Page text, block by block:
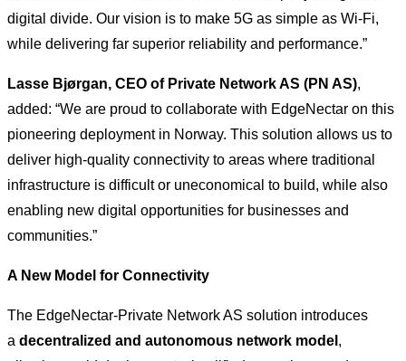
digital divide. Our vision is to make 5G as simple as Wi-Fi,
while delivering far superior reliability and performance.”
Lasse Bjørgan, CEO of Private Network AS (PN AS),
added: “We are proud to collaborate with EdgeNectar on this
pioneering deployment in Norway. This solution allows us to
deliver high-quality connectivity to areas where traditional
infrastructure is difficult or uneconomical to build, while also
enabling new digital opportunities for businesses and
communities.”
A New Model for Connectivity
The EdgeNectar-Private Network AS solution introduces
a decentralized and autonomous network model ,